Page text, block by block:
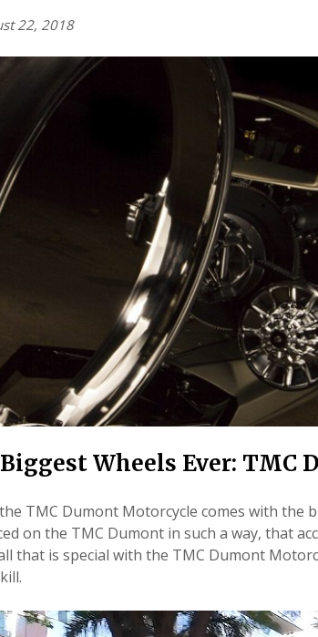
22, 2018
Wheels Ever: TMC
TMC Dumont Motorcycle comes with the
on the TMC Dumont in such a way, that
that is special with the TMC Dumont